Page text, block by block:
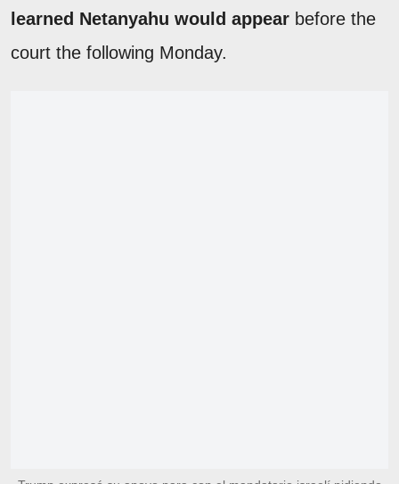
learned Netanyahu would appear before the
court the following Monday.